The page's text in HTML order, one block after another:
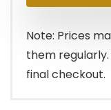
Note: Prices
them
final checkout.